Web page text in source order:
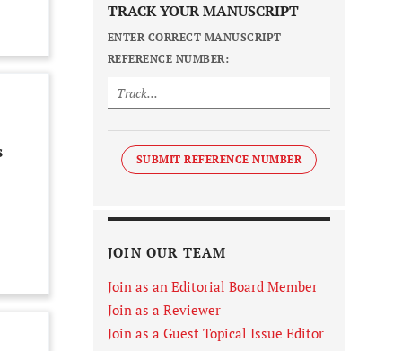
TRACK YOUR MANUSCRIPT
ENTER CORRECT MANUSCRIPT
REFERENCE NUMBER:
SUBMIT REFERENCE NUMBER
JOIN OUR TEAM
Join as an Editorial Board Member
Join as a Reviewer
Join as a Guest Topical Issue Editor